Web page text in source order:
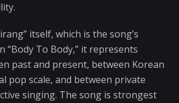
itself, which is the song’s
“Body To Body,” it represents
past and present, between Korean
pop scale, and between private
singing. The song is strongest